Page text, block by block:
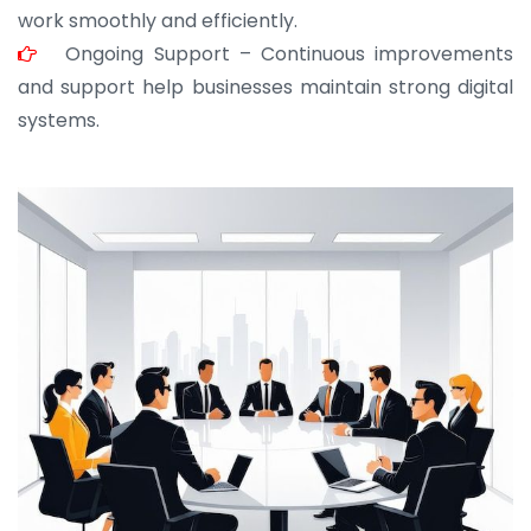
work smoothly and efficiently.
Ongoing Support – Continuous improvements
and support help businesses maintain strong digital
systems.
JOHN ABRAHAM
Morris, CEO
“ As a civil contractor, I rely on BuildHomeMart.com
for bulk orders. Their wide product range, fair